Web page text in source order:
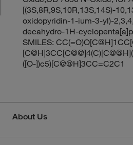
[(3S,8R,9S,10R,13S,14S)-
oxidopyridin-1-ium-3-yl)-
decahydro-1H-
SMILES:
([O-])c5)[C@@H]3CC=C2C1
About Us